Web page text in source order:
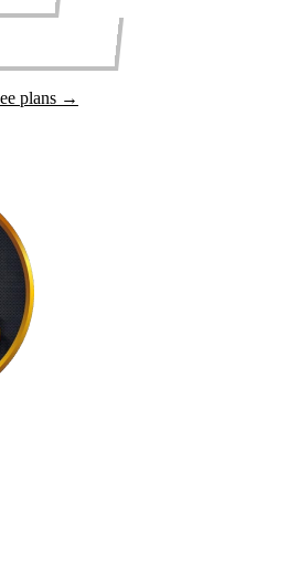
plans →